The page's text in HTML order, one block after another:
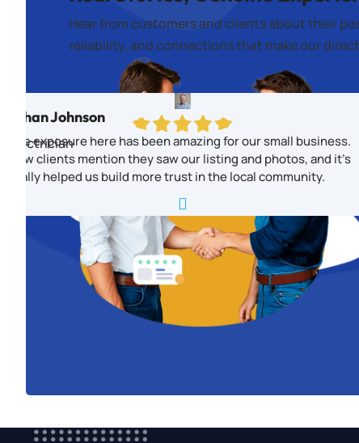
Hear from customers and clients about their
reliability, and connections that make our
Ethan Johnson
Electrician
The exposure here has been amazing for our small business.
New clients mention they saw our listing and photos, and it’s
really helped us build more trust in the local community.
